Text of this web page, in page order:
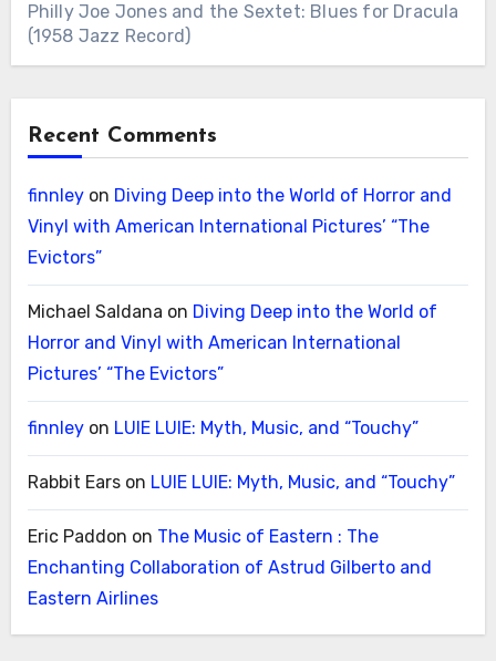
Philly Joe Jones and the Sextet: Blues for Dracula
(1958 Jazz Record)
Recent Comments
finnleyon Diving Deep into the World of Horror and
Vinyl with American International Pictures’ “The
Evictors”
Michael Saldana on Diving Deep into the World of
Horror and Vinyl with American International
Pictures’ “The Evictors”
finnleyon LUIE LUIE: Myth, Music, and “Touchy”
Rabbit Earson LUIE LUIE: Myth, Music, and “Touchy”
Eric Paddon on The Music of Eastern : The
Enchanting Collaboration of Astrud Gilberto and
Eastern Airlines